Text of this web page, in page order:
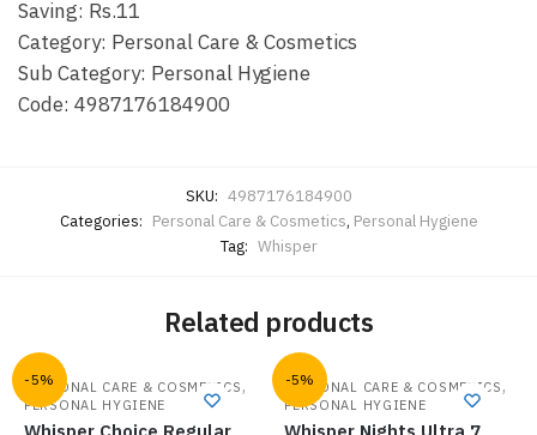
Saving: Rs.11
Category: Personal Care & Cosmetics
Sub Category: Personal Hygiene
Code: 4987176184900
SKU: 4987176184900
Categories: Personal Care & Cosmetics, Personal Hygiene
Tag: Whisper
Related products
-5%
PERSONAL CARE & COSMETICS ,
PERSONAL HYGIENE
Whisper Choice Regular
-5%
PERSONAL CARE & COSMETICS ,
PERSONAL HYGIENE
Whisper Nights Ultra 7